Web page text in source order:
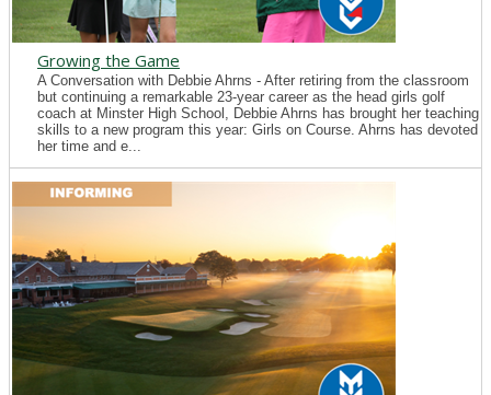
Growing the Game
A Conversation with Debbie Ahrns - After retiring from the classroom
but continuing a remarkable 23-year career as the head girls golf
coach at Minster High School, Debbie Ahrns has brought her teaching
skills to a new program this year: Girls on Course. Ahrns has devoted
her time and e...